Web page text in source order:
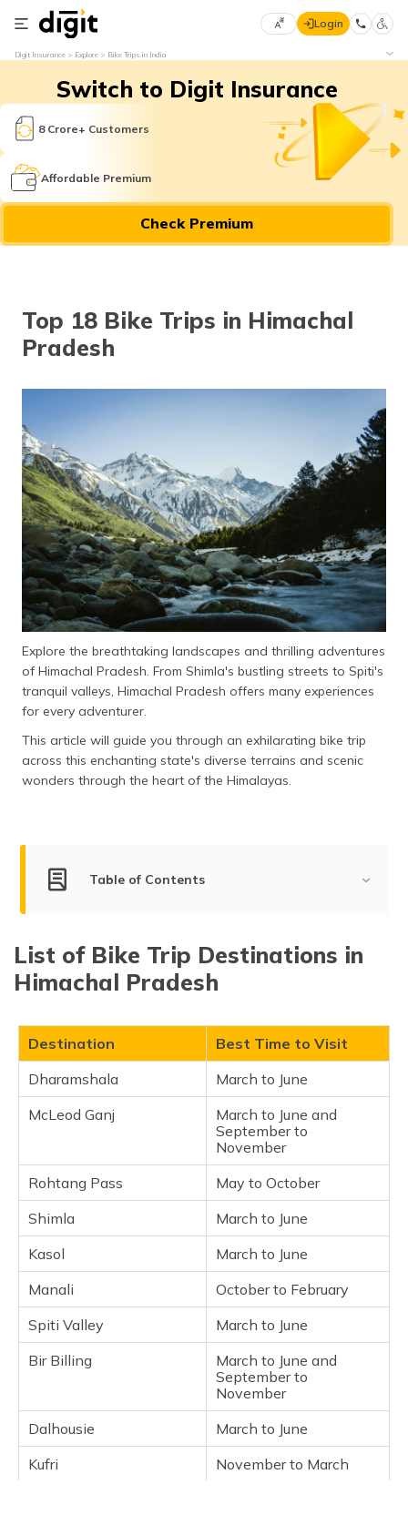
Select
Language
English
मराठी
(Bengali)
தமிழ் (Tamil)
اردو (Urdu)
ಕನ್ನಡ
(Kannada)
മലയാളം
(Malayalam)
ଓଡ଼ିଆ
(Oriya)
ਪੰਜਾਬੀ
(Punjabi)
(Assamese)
Login
Digit Insurance Explore Bike Trips in India
Switch to Digit Insurance
8 Crore+ Customers
Affordable Premium
Check Premium
Top 18 Bike Trips in Himachal
Pradesh
Explore the breathtaking landscapes and thrilling adventures
of Himachal Pradesh. From Shimla's bustling streets to Spiti's
tranquil valleys, Himachal Pradesh offers many experiences
for every adventurer.
This article will guide you through an exhilarating bike trip
across this enchanting state's diverse terrains and scenic
wonders through the heart of the Himalayas.
Table of Contents
Dharamshala
McLeod Ganj
Shimla
Kasol
Manali
Spiti Valley
Dalhousie
Kufri
Kullu
Chandra Taal
Beas River
Sangle
Chail
Kangra Valley
Frequently Asked Questions
List of Bike Trip Destinations in
Himachal Pradesh
Destination
Best Time to Visit
Dharamshala
March to June
McLeod Ganj
March to June and
September to
November
Rohtang Pass
May to October
Shimla
March to June
Kasol
March to June
Manali
October to February
Spiti Valley
March to June
Bir Billing
March to June and
September to
November
Dalhousie
March to June
Kufri
November to March